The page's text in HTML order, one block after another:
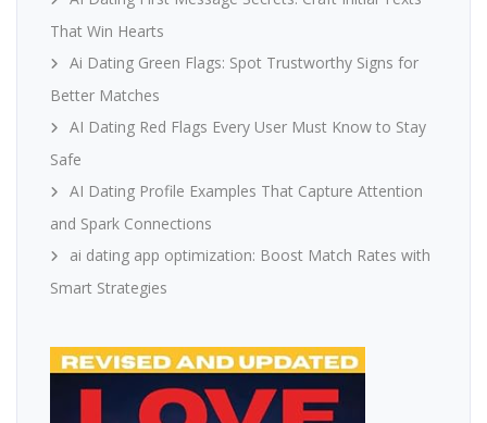
That Win Hearts
Ai Dating Green Flags: Spot Trustworthy Signs for
Better Matches
AI Dating Red Flags Every User Must Know to Stay
Safe
AI Dating Profile Examples That Capture Attention
and Spark Connections
ai dating app optimization: Boost Match Rates with
Smart Strategies